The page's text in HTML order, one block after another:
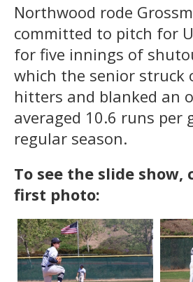
Northwood rode
committed to pitch for
for five innings of
which the senior struck
hitters and blanked an
averaged 10.6 runs per
regular season.
To see the slide show,
first photo: